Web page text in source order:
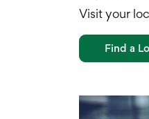
Visit your
Find a